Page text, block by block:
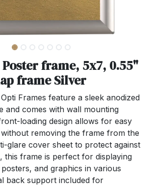
frame, 5x7, 0.55"
frame Silver
Frames feature a sleek anodized
and comes with wall mounting
loading design allows for easy
removing the frame from the
glare cover sheet to protect against
this frame is perfect for displaying
and graphics in various
back support included for